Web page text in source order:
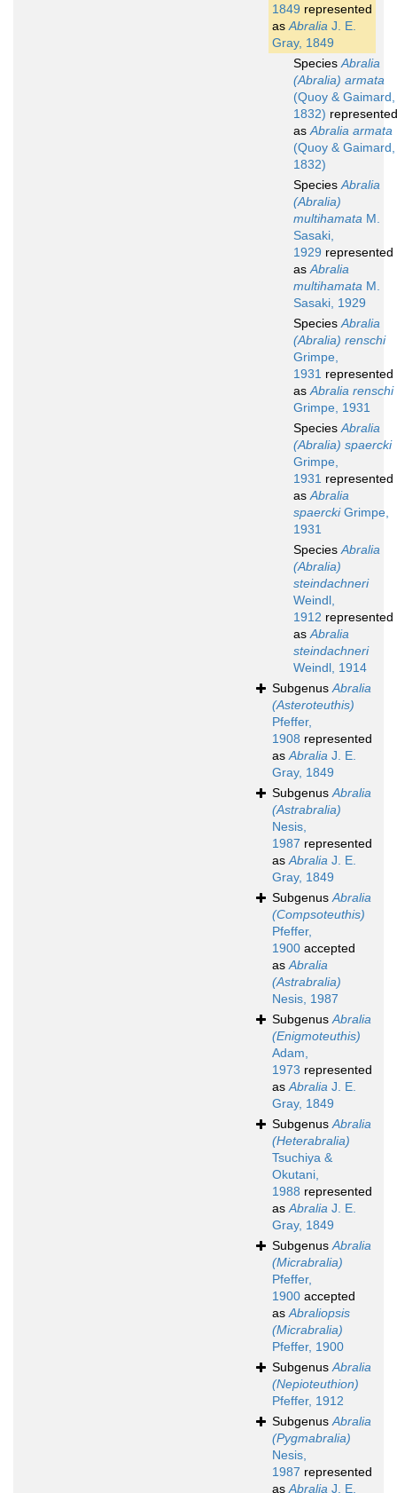
1849 represented
asAbralia J. E.
Gray, 1849
SpeciesAbralia
(Abralia) armata
(Quoy & Gaimard,
1832) represented
asAbralia armata
(Quoy & Gaimard,
1832)
SpeciesAbralia
(Abralia)
multihamata M.
Sasaki,
1929 represented
asAbralia
multihamata M.
Sasaki, 1929
SpeciesAbralia
(Abralia) renschi
Grimpe,
1931 represented
asAbralia renschi
Grimpe, 1931
SpeciesAbralia
(Abralia) spaercki
Grimpe,
1931 represented
asAbralia
spaerckiGrimpe,
1931
SpeciesAbralia
(Abralia)
steindachneri
Weindl,
1912 represented
asAbralia
steindachneri
Weindl, 1914
SubgenusAbralia
(Asteroteuthis)
Pfeffer,
1908 represented
asAbralia J. E.
Gray, 1849
SubgenusAbralia
(Astrabralia)
Nesis,
1987 represented
asAbralia J. E.
Gray, 1849
SubgenusAbralia
(Compsoteuthis)
Pfeffer,
1900 accepted
asAbralia
(Astrabralia)
Nesis, 1987
SubgenusAbralia
(Enigmoteuthis)
Adam,
1973 represented
asAbralia J. E.
Gray, 1849
SubgenusAbralia
(Heterabralia)
Tsuchiya &
Okutani,
1988 represented
asAbralia J. E.
Gray, 1849
SubgenusAbralia
(Micrabralia)
Pfeffer,
1900 accepted
asAbraliopsis
(Micrabralia)
Pfeffer, 1900
SubgenusAbralia
(Nepioteuthion)
Pfeffer, 1912
SubgenusAbralia
(Pygmabralia)
Nesis,
1987 represented
asAbralia J. E.